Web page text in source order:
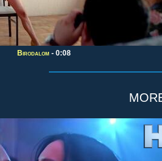
Birodalom - 0:08